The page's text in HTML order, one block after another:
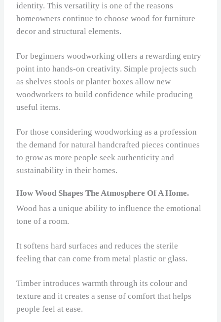
identity. This versatility is one of the reasons
homeowners continue to choose wood for furniture
decor and structural elements.
For beginners woodworking offers a rewarding entry
point into hands‑on creativity. Simple projects such
as shelves stools or planter boxes allow new
woodworkers to build confidence while producing
useful items.
For those considering woodworking as a profession
the demand for natural handcrafted pieces continues
to grow as more people seek authenticity and
sustainability in their homes.
How Wood Shapes The Atmosphere Of A Home.
Wood has a unique ability to influence the emotional
tone of a room.
It softens hard surfaces and reduces the sterile
feeling that can come from metal plastic or glass.
Timber introduces warmth through its colour and
texture and it creates a sense of comfort that helps
people feel at ease.